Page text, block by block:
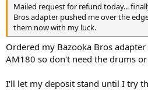
Mailed request for refund today...
Bros adapter pushed me over the
them now with my luck.
Ordered my Bazooka Bros
AM180 so don't need the drums
I'll let my deposit stand until I try